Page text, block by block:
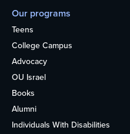
Series
Our programs
Teens
College Campus
Advocacy
OU Israel
Books
Alumni
Individuals With Disabilities